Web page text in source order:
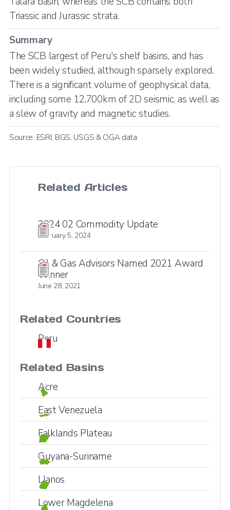
Triassic and Jurassic strata.
Summary
The SCB largest of Peru's shelf basins, and has
been widely studied, although sparsely explored.
There is a significant volume of geophysical data,
including some 12,700km of 2D seismic, as well as
a slew of gravity and magnetic studies.
Source: ESRI, BGS, USGS & OGA data
Related Articles
2024 02 Commodity Update
February 5, 2024
Oil & Gas Advisors Named 2021 Award
Winner
June 28, 2021
Related Countries
Peru
Related Basins
Acre
East Venezuela
Falklands Plateau
Guyana-Suriname
Llanos
Lower Magdelena